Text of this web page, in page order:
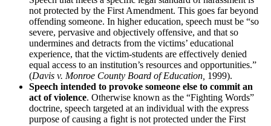
not protected by the First Amendment. This goes far beyond
offending someone. In higher education, speech must be “so
severe, pervasive and objectively offensive, and that so
undermines and detracts from the victims’ educational
experience, that the victim-students are effectively denied
equal access to an institution’s resources and opportunities.”
(Davis v. Monroe County Board of Education, 1999).
Speech intended to provoke someone else to commit an
act of violence. Otherwise known as the “Fighting Words”
doctrine, speech targeted at an individual with the express
purpose of causing a fight is not protected under the First